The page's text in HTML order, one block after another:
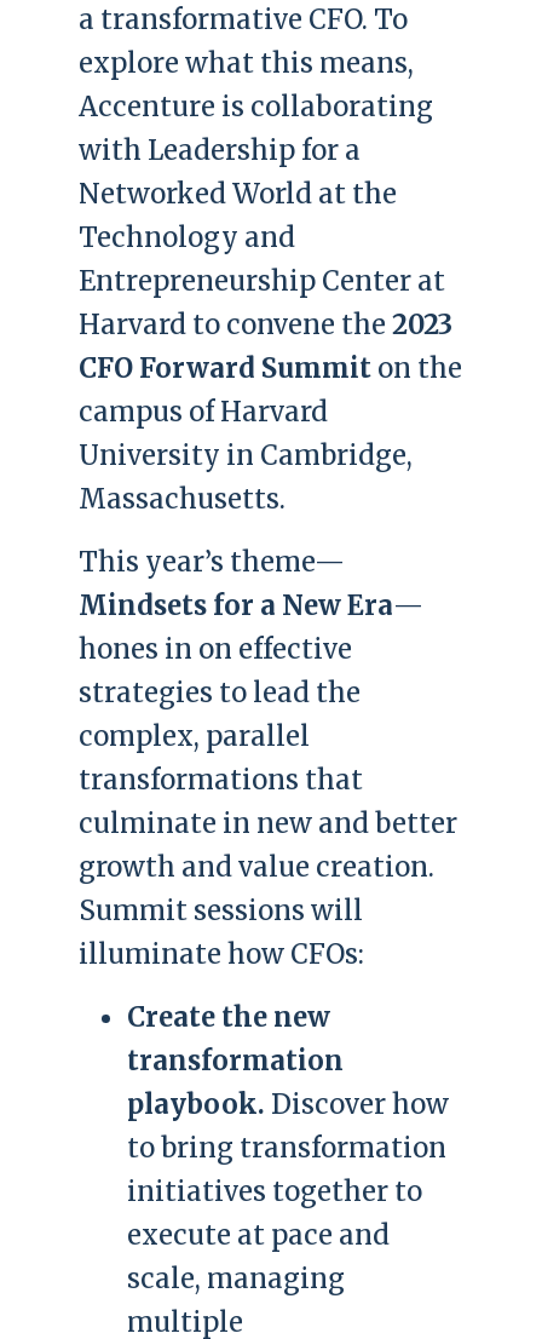
a transformative CFO. To
explore what this means,
Accenture is collaborating
with Leadership for a
Networked World at the
Technology and
Entrepreneurship Center at
Harvard to convene the 2023
CFO Forward Summit on the
campus of Harvard
University in Cambridge,
Massachusetts.
This year’s theme—
Mindsets for a New Era—
hones in on effective
strategies to lead the
complex, parallel
transformations that
culminate in new and better
growth and value creation.
Summit sessions will
illuminate how CFOs:
Create the new
transformation
playbook. Discover how
to bring transformation
initiatives together to
execute at pace and
scale, managing
multiple